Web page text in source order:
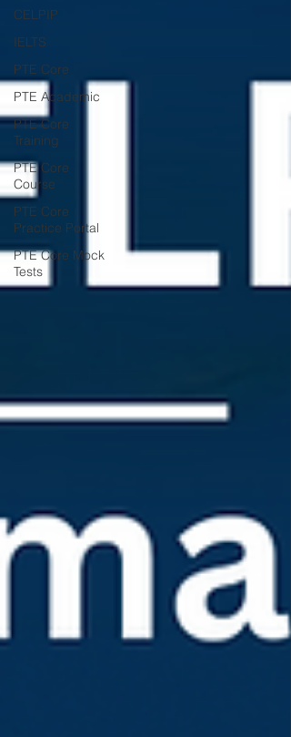
CELPIP
IELTS
PTE Core
PTE Academic
PTE Core
Training
PTE Core
Course
PTE Core
Practice Portal
PTE Core Mock
Tests